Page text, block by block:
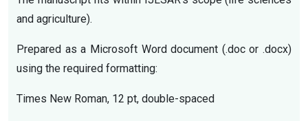
and agriculture).
Prepared as a Microsoft Word document (.doc or .docx)
using the required formatting:
Times New Roman, 12 pt, double-spaced